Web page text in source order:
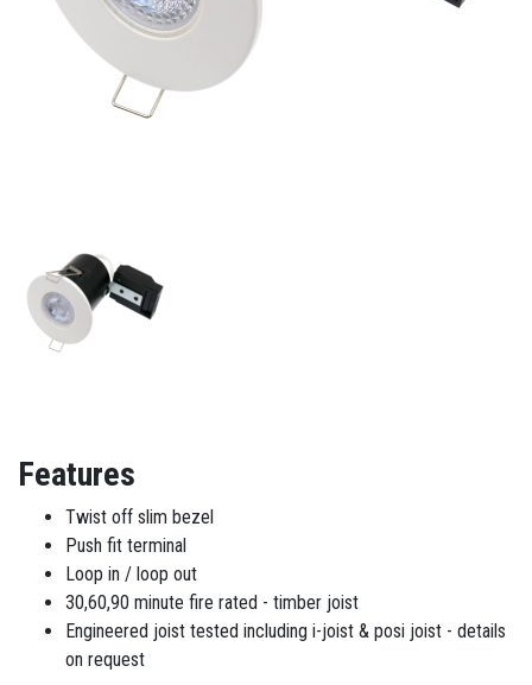
Features
Twist off slim bezel
Push fit terminal
Loop in / loop out
30,60,90 minute fire rated - timber joist
Engineered joist tested including i-joist & posi joist - details
on request